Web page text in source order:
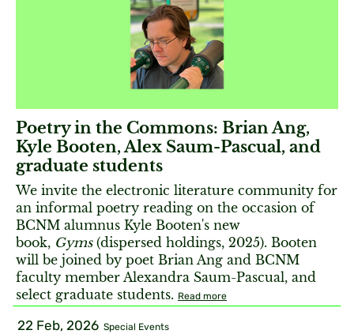
Poetry in the Commons: Brian Ang,
Kyle Booten, Alex Saum-Pascual, and
graduate students
We invite the electronic literature community for
an informal poetry reading on the occasion of
BCNM alumnus Kyle Booten's new
book, Gyms(dispersed holdings, 2025). Booten
will be joined by poet Brian Ang and BCNM
faculty member Alexandra Saum-Pascual, and
select graduate students. Read more
22 Feb, 2026 Special Events